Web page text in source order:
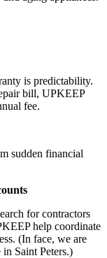
is predictability.
bill, UPKEEP
fee.
sudden financial
for contractors
help coordinate
(In face, we are
in Saint Peters.)